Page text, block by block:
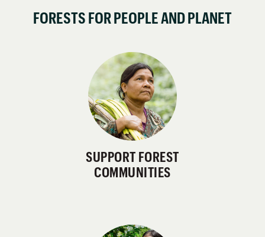
FORESTS FOR PEOPLE AND PLANET
SUPPORT FOREST
COMMUNITIES